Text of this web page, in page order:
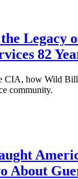
Legacy
82
CIA, how Wild
community.
About